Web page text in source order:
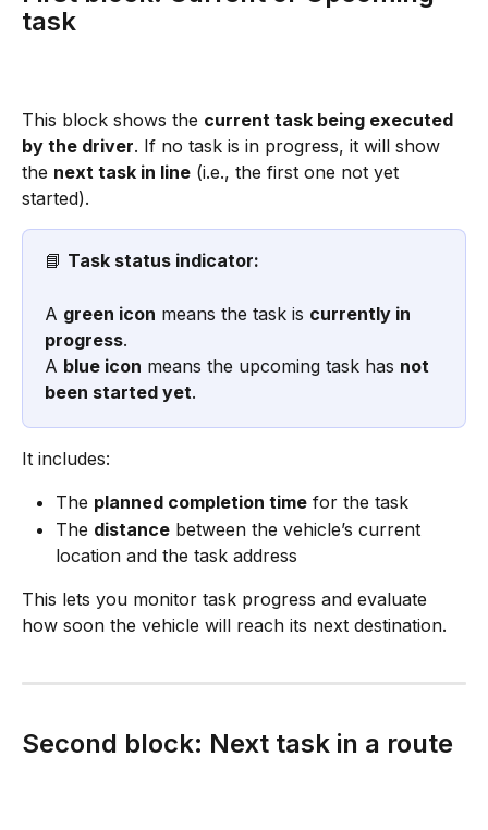
task
This block shows the current task being executed
by the driver. If no task is in progress, it will show
the next task in line (i.e., the first one not yet
started).
📘 Task status indicator:
A green icon means the task is currently in
progress.
A blue icon means the upcoming task has not
been started yet.
It includes:
The planned completion time for the task
The distance between the vehicle’s current
location and the task address
This lets you monitor task progress and evaluate
how soon the vehicle will reach its next destination.
Second block: Next task in a route